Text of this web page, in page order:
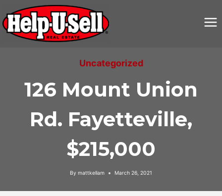
content
Uncategorized
126 Mount Union
Rd. Fayetteville,
$215,000
By mattkellam March 26, 2021